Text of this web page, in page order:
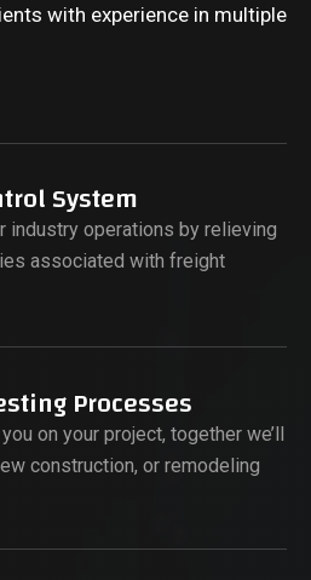
with experience in multiple
System
industry operations by relieving
associated with freight
Processes
on your project, together we’ll
construction, or remodeling